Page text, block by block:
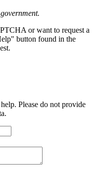
or want to request a
button found in the
Please do not provide